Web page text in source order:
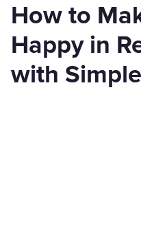
How to
Happy in
with